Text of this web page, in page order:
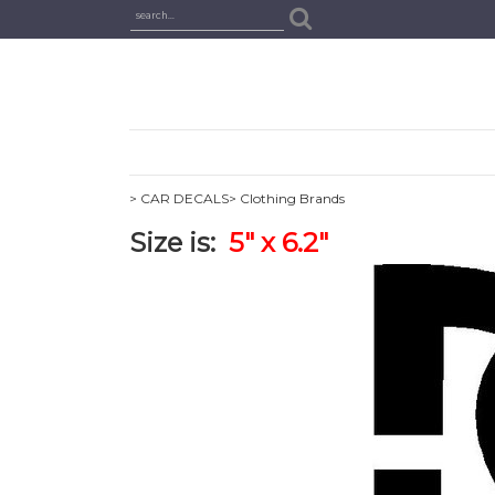
> CAR DECALS> Clothing Brands
Size is: 5" x 6.2"